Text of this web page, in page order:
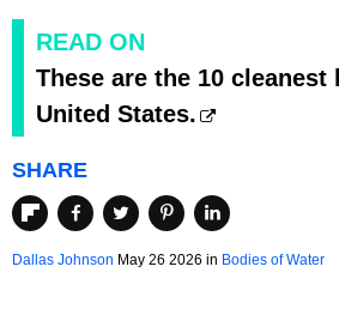
READ ON
These are the 10 cleanest
United States.
SHARE
Dallas Johnson May 26 2026 in Bodies of Water